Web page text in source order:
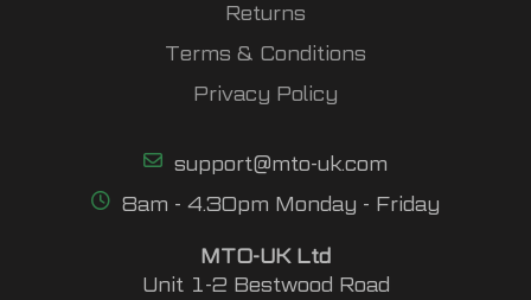
Returns
Terms & Conditions
Privacy Policy
support@mto-uk.com
8am - 4.30pm Monday - Friday
MTO-UK Ltd
Unit 1-2 Bestwood Road